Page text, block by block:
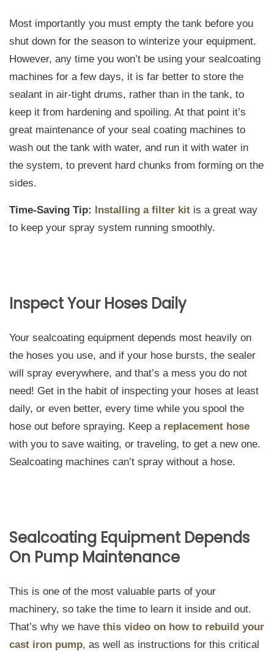
Most importantly you must empty the tank before you
shut down for the season to winterize your equipment.
However, any time you won’t be using your sealcoating
machines for a few days, it is far better to store the
sealant in air-tight drums, rather than in the tank, to
keep it from hardening and spoiling. At that point it’s
great maintenance of your seal coating machines to
wash out the tank with water, and run it with water in
the system, to prevent hard chunks from forming on the
sides.
Time-Saving Tip: Installing a filter kit is a great way
to keep your spray system running smoothly.
Inspect Your Hoses Daily
Your sealcoating equipment depends most heavily on
the hoses you use, and if your hose bursts, the sealer
will spray everywhere, and that’s a mess you do not
need! Get in the habit of inspecting your hoses at least
daily, or even better, every time while you spool the
hose out before spraying. Keep a replacement hose
with you to save waiting, or traveling, to get a new one.
Sealcoating machines can’t spray without a hose.
Sealcoating Equipment Depends
On Pump Maintenance
This is one of the most valuable parts of your
machinery, so take the time to learn it inside and out.
That’s why we have this video on how to rebuild your
cast iron pump, as well as instructions for this critical